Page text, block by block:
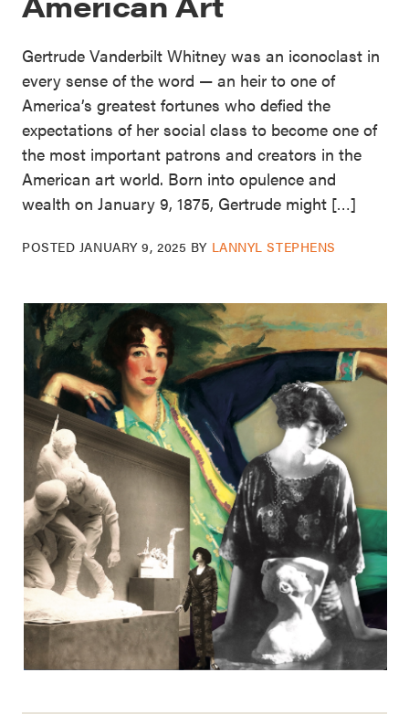
Gertrude Vanderbilt Whitney was an iconoclast in
every sense of the word — an heir to one of
America’s greatest fortunes who defied the
expectations of her social class to become one of
the most important patrons and creators in the
American art world. Born into opulence and
wealth on January 9, 1875, Gertrude might […]
POSTED JANUARY 9, 2025 BY LANNYL STEPHENS